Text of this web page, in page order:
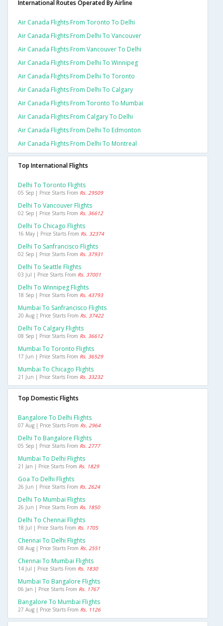
International Routes Operated By Airline
Air Canada Flights From Toronto To Delhi
Air Canada Flights From Delhi To Vancouver
Air Canada Flights From Vancouver To Delhi
Air Canada Flights From Delhi To Winnipeg
Air Canada Flights From Delhi To Toronto
Air Canada Flights From Delhi To Calgary
Air Canada Flights From Toronto To Mumbai
Air Canada Flights From Calgary To Delhi
Air Canada Flights From Delhi To Edmonton
Air Canada Flights From Delhi To Montreal
Top International Flights
Delhi To Toronto Flights
05 Sep | Price Starts From Rs. 29509
Delhi To Vancouver Flights
02 Sep | Price Starts From Rs. 36612
Delhi To Chicago Flights
16 May | Price Starts From Rs. 32374
Delhi To Sanfrancisco Flights
02 Sep | Price Starts From Rs. 37931
Delhi To Seattle Flights
03 Jul | Price Starts From Rs. 37001
Delhi To Winnipeg Flights
18 Sep | Price Starts From Rs. 43793
Mumbai To Sanfrancisco Flights
20 Aug | Price Starts From Rs. 37422
Delhi To Calgary Flights
08 Sep | Price Starts From Rs. 36612
Mumbai To Toronto Flights
17 Jun | Price Starts From Rs. 36529
Mumbai To Chicago Flights
21 Jun | Price Starts From Rs. 33232
Top Domestic Flights
Bangalore To Delhi Flights
07 Aug | Price Starts From Rs. 2964
Delhi To Bangalore Flights
05 Sep | Price Starts From Rs. 2777
Mumbai To Delhi Flights
21 Jan | Price Starts From Rs. 1829
Goa To Delhi Flights
26 Jun | Price Starts From Rs. 2624
Delhi To Mumbai Flights
26 Jun | Price Starts From Rs. 1850
Delhi To Chennai Flights
18 Jul | Price Starts From Rs. 1705
Chennai To Delhi Flights
08 Aug | Price Starts From Rs. 2551
Chennai To Mumbai Flights
14 Jul | Price Starts From Rs. 1830
Mumbai To Bangalore Flights
06 Jan | Price Starts From Rs. 1767
Bangalore To Mumbai Flights
27 Aug | Price Starts From Rs. 1126